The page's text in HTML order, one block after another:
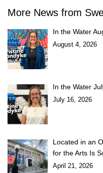
More News from
In the Water
August 4, 2026
In the Water
July 16, 2026
Located in an
for the Arts Is
April 21, 2026